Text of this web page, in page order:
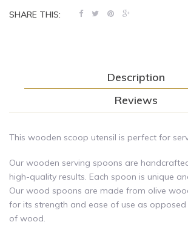
SHARE THIS:
Description
Reviews
This wooden scoop utensil is perfect for
Our wooden serving spoons are
high-quality results. Each spoon is unique
Our wood spoons are made from olive
for its strength and ease of use as
of wood.